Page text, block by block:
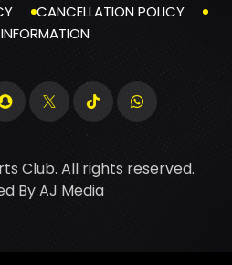
CANCELLATION POLICY
Club. All rights reserved.
ByAJ Media